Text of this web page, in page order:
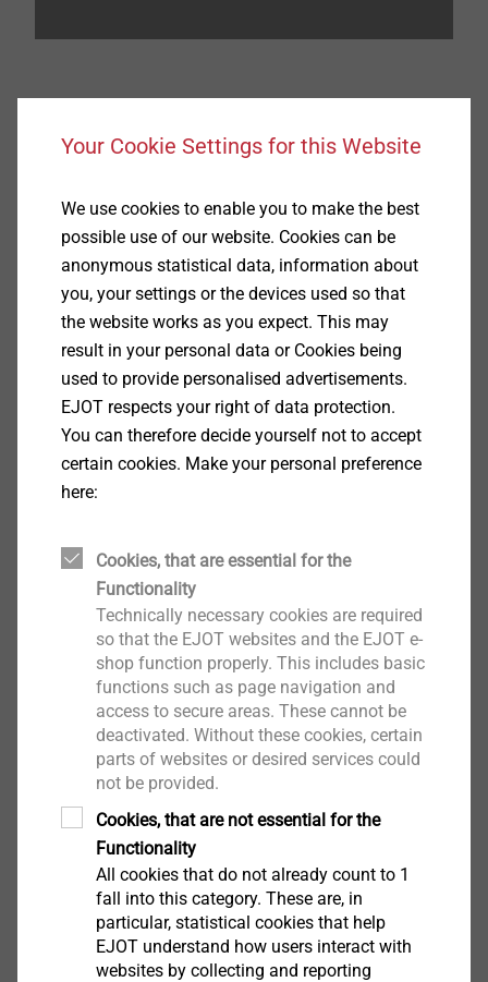
Product recommendations for flat roofs
FLD fastener with plastic combination
insulation materials on various substructures
Partially adjustable variants for use with
slope insulation
Fulfils special requirements of resistance to
imposed loads
To reduce thermal bridges
Your Cookie Settings for this Website
We use cookies to enable you to make the best
possible use of our website. Cookies can be
anonymous statistical data, information about
you, your settings or the devices used so that
the website works as you expect. This may
result in your personal data or Cookies being
used to provide personalised advertisements.
EJOT respects your right of data protection.
You can therefore decide yourself not to accept
certain cookies. Make your personal preference
here:
Cookies, that are essential for the
Functionality
Technically necessary cookies are required
so that the EJOT websites and the EJOT e-
shop function properly. This includes basic
functions such as page navigation and
access to secure areas. These cannot be
deactivated. Without these cookies, certain
parts of websites or desired services could
not be provided.
Cookies, that are not essential for the
Functionality
All cookies that do not already count to 1
fall into this category. These are, in
particular, statistical cookies that help
EJOT understand how users interact with
websites by collecting and reporting